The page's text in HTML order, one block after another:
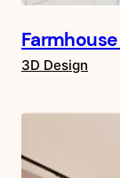
3D Design